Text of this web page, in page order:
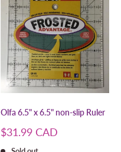
Olfa 6.5" x 6.5" non-slip Ruler
Sale
$31.99 CAD